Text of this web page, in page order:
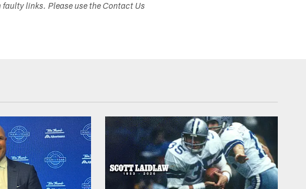
links. Please use the Contact Us